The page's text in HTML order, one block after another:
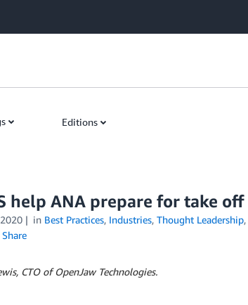
Editions
help ANA prepare for take off
in Best Practices, Industries, Thought Leadership,
Share
CTO of OpenJaw Technologies.